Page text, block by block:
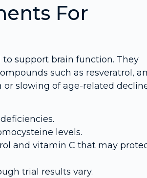
For
support brain function. They
such as resveratrol,
slowing of age-related
levels.
and vitamin C that may
trial results vary.